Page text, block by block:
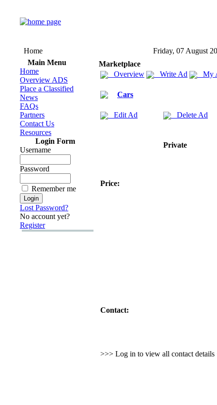
Home
Friday, 07 August
Main Menu
Home
Overview ADS
Place a Classified
News
FAQs
Partners
Contact Us
Resources
Login Form
Username
Password
Remember me
Lost Password?
No account yet?
Register
Marketplace
Overview
Write Ad My
Cars
Edit Ad Delete Ad
Private
Price:
Contact:
>>> Log in to view all contact details